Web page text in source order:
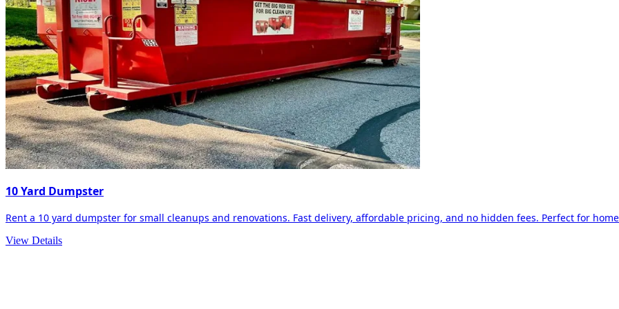
10 Yard Dumpster
Rent a 10 yard dumpster for small cleanups and renovations. Fast delivery, affordable pricing, and no hidden fees. Perfect for
View Details